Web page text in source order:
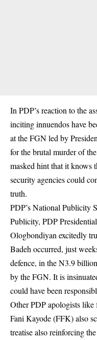
In PDP’s reaction to the
inciting innuendos have
at the FGN led by
for the brutal murder of
masked hint that it knows
security agencies could
truth.
PDP’s National Publicity
Publicity, PDP
Ologbondiyan excitedly
Badeh occurred, just
defence, in the N3.9
by the FGN. It is
could have been
Other PDP apologists
Fani Kayode (FFK) also
treatise also reinforcing